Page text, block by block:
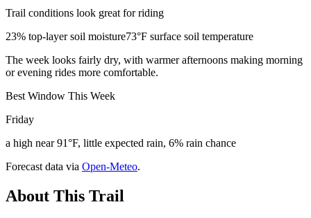
Trail conditions look great for riding
23% top-layer soil moisture73°F surface soil temperature
The week looks fairly dry, with warmer afternoons making morning
or evening rides more comfortable.
Best Window This Week
Friday
a high near 91°F, little expected rain, 6% rain chance
Forecast data via Open-Meteo.
About This Trail